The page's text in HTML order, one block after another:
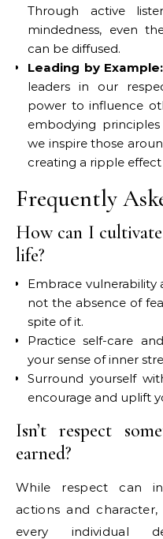
Through active
mindedness, even
can be diffused.
Leading by Example:
leaders in our
power to influence
embodying
we inspire those
creating a ripple
Frequently
How can I
life?
Embrace vulnerability
not the absence of
spite of it.
Practice self-care
your sense of inner
Surround yourself
encourage and uplift
Isn’t respect
earned?
While respect can
actions and
every individual